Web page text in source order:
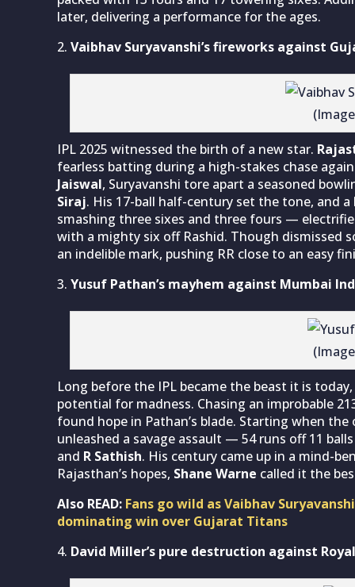
later, delivering a performance for the ages.
Vaibhav Suryavanshi’s fireworks against
IPL 2025 witnessed the birth of a new star.
fearless batting during a high-stakes chase
Jaiswal, Suryavanshi tore apart a seasoned
Siraj. His 17-ball half-century set the tone, and
smashing three sixes and three fours —
with a mighty six off Rashid. Though dismissed
an indelible mark, pushing RR close to an easy
Yusuf Pathan’s mayhem against Mumbai
Long before the IPL became the beast it is today,
potential for madness. Chasing an improbable
found hope in Pathan’s blade. Starting when
unleashed a savage assault — 54 runs off 11
and R Sathish. His century came up in a mind-
Rajasthan’s hopes, Shane Warne called it the
Also READ: Fans go wild as Vaibhav
dominating win over Gujarat Titans
David Miller’s pure destruction against